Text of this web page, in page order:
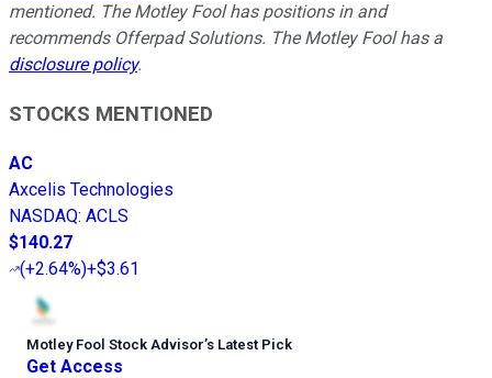
mentioned. The Motley Fool has positions in and
recommends Offerpad Solutions. The Motley Fool has a
disclosure policy.
STOCKS MENTIONED
AC
Axcelis Technologies
NASDAQ: ACLS
$140.27
(+2.64%)+$3.61
Motley Fool Stock Advisor’s Latest Pick
Get Access